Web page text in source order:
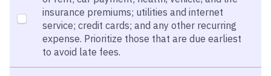
insurance premiums; utilities and internet
service; credit cards; and any other recurring
expense. Prioritize those that are due earliest
to avoid late fees.